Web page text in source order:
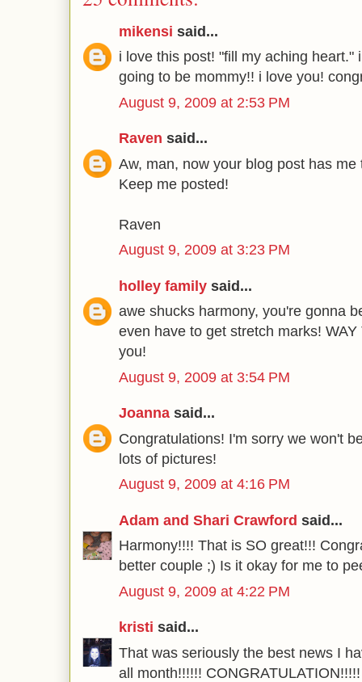
mikensi said...
i love this post! "fill my aching heart."
going to be mommy!! i love you!
August 9, 2009 at 2:53 PM
Raven said...
Aw, man, now your blog post has
Keep me posted!
Raven
August 9, 2009 at 3:23 PM
holley family said...
awe shucks harmony, you're gonna
even have to get stretch marks!
you!
August 9, 2009 at 3:54 PM
Joanna said...
Congratulations! I'm sorry we won't
lots of pictures!
August 9, 2009 at 4:16 PM
Adam and Shari Crawford said...
Harmony!!!! That is SO great!!!
better couple ;) Is it okay for me to
August 9, 2009 at 4:22 PM
kristi said...
That was seriously the best news I
all month!!!!!!